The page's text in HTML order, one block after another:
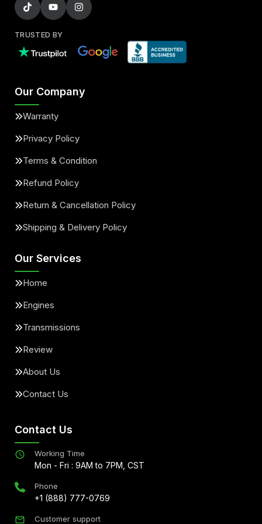
TRUSTED BY
Our Company
Warranty
Privacy Policy
Terms & Condition
Refund Policy
Return & Cancellation Policy
Shipping & Delivery Policy
Our Services
Home
Engines
Transmissions
Review
About Us
Contact Us
Contact Us
Working Time
Mon - Fri : 9AM to 7PM, CST
Phone
+1 (888) 777-0769
Customer support